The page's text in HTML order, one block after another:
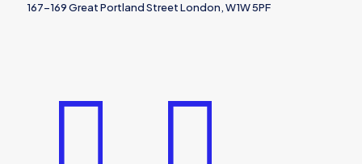
167-169 Great Portland Street London, W1W 5PF